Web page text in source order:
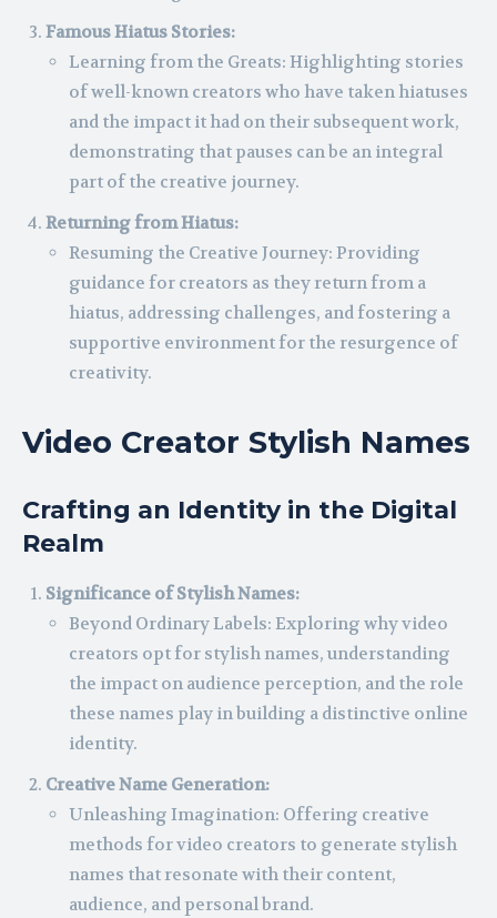
Famous Hiatus Stories:
Learning from the Greats: Highlighting stories
of well-known creators who have taken hiatuses
and the impact it had on their subsequent work,
demonstrating that pauses can be an integral
part of the creative journey.
Returning from Hiatus:
Resuming the Creative Journey: Providing
guidance for creators as they return from a
hiatus, addressing challenges, and fostering a
supportive environment for the resurgence of
creativity.
Video Creator Stylish Names
Crafting an Identity in the Digital
Realm
Significance of Stylish Names:
Beyond Ordinary Labels: Exploring why video
creators opt for stylish names, understanding
the impact on audience perception, and the role
these names play in building a distinctive online
identity.
Creative Name Generation:
Unleashing Imagination: Offering creative
methods for video creators to generate stylish
names that resonate with their content,
audience, and personal brand.